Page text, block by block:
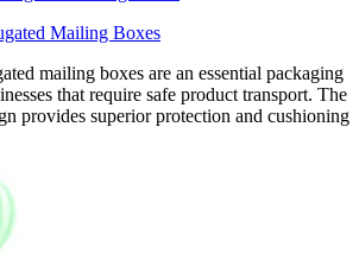
Mailing Boxes
mailing boxes are an essential packaging
that require safe product transport. The
provides superior protection and cushioning